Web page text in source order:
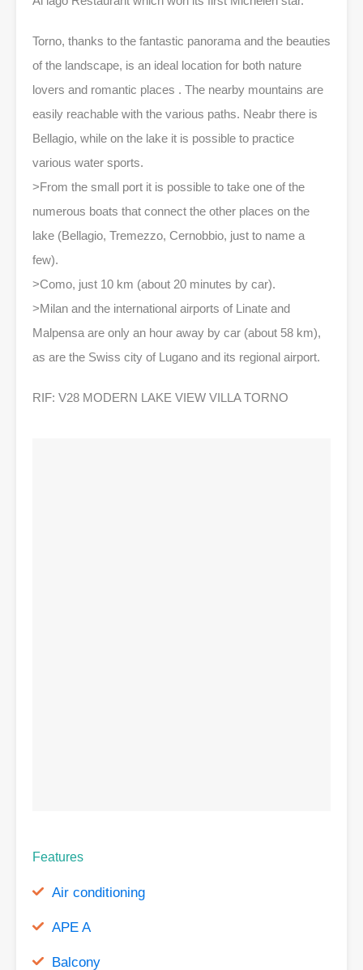
Torno, thanks to the fantastic panorama and the beauties
of the landscape, is an ideal location for both nature
lovers and romantic places . The nearby mountains are
easily reachable with the various paths. Neabr there is
Bellagio, while on the lake it is possible to practice
various water sports.
>From the small port it is possible to take one of the
numerous boats that connect the other places on the
lake (Bellagio, Tremezzo, Cernobbio, just to name a
few).
>Como, just 10 km (about 20 minutes by car).
>Milan and the international airports of Linate and
Malpensa are only an hour away by car (about 58 km),
as are the Swiss city of Lugano and its regional airport.
RIF: V28 MODERN LAKE VIEW VILLA TORNO
Features
Air conditioning
APE A
Balcony